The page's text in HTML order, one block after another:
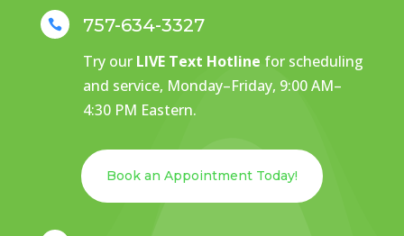
 757-634-3327
Try our LIVE Text Hotline for scheduling
and service, Monday–Friday, 9:00 AM–
4:30 PM Eastern.
Book an Appointment Today!